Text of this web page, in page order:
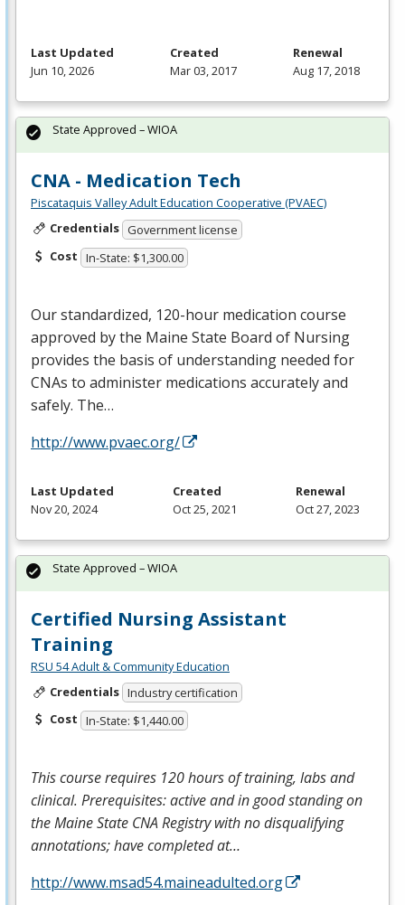
Last Updated
Jun 10, 2026
Created
Mar 03, 2017
Renewal
Aug 17, 2018
CNA - Medication Tech
Piscataquis Valley Adult Education Cooperative (PVAEC)
Credentials Government license
Cost In-State: $1,300.00
Our standardized, 120-hour medication course
approved by the Maine State Board of Nursing
provides the basis of understanding needed for
CNAs to administer medications accurately and
safely. The…
http://www.pvaec.org/
State Approved – WIOA
Last Updated
Nov 20, 2024
Created
Oct 25, 2021
Renewal
Oct 27, 2023
Certified Nursing Assistant
Training
RSU 54 Adult & Community Education
Credentials Industry certification
Cost In-State: $1,440.00
This course requires 120 hours of training, labs and
clinical. Prerequisites: active and in good standing on
the Maine State CNARegistry with no disqualifying
annotations; have completed at…
http://www.msad54.maineadulted.org
State Approved – WIOA